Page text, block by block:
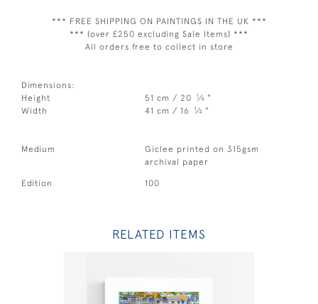
*** FREE SHIPPING ON PAINTINGS IN THE UK ***
*** (over £250 excluding Sale Items) ***
All orders free to collect in store
Dimensions:
Height
51 cm / 20 1⁄4 "
Width
41 cm / 16 1⁄4 "
Medium
Giclee printed on 315gsm
archival paper
Edition 100
RELATED ITEMS